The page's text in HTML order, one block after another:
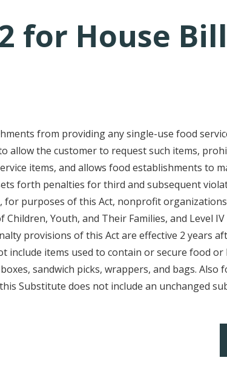
for House
to your clipboard.
from providing any single-use food
allow the customer to request such items,
items, and allows food establishments to
forth penalties for third and subsequent
purposes of this Act, nonprofit
Youth, and Their Families, and Level
provisions of this Act are effective 2 years
include items used to contain or secure food
sandwich picks, wrappers, and bags. Also
Substitute does not include an unchanged